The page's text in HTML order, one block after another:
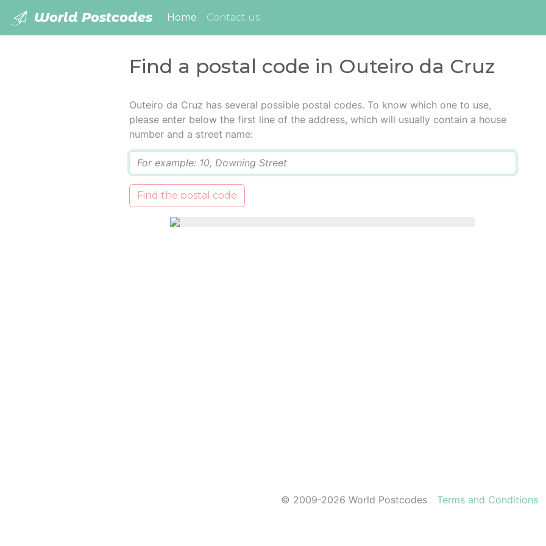
World Postcodes Home (current)
Contact us
Find a postal code in Outeiro da Cruz
Outeiro da Cruz has several possible postal codes. To know which one to use,
please enter below the first line of the address, which will usually contain a house
number and a street name:
Find the postal code
© 2009-2026 World Postcodes Terms and Conditions